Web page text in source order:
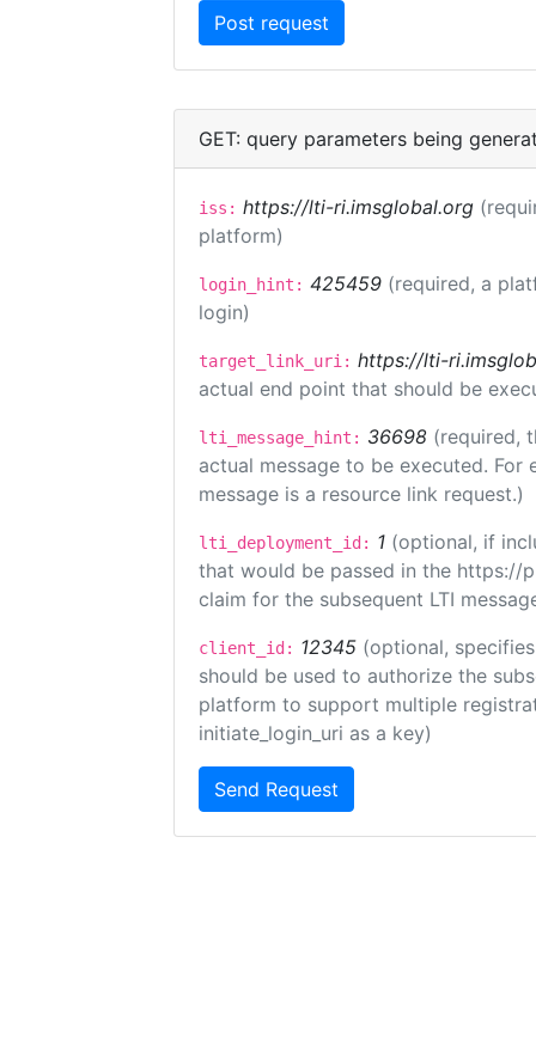
GET: query parameters being
iss: https://lti-ri.imsglobal.org
platform)
login_hint: 425459 (required, a
login)
target_link_uri: https://lti-
actual end point that should be
lti_message_hint: 36698 (required,
actual message to be executed.
message is a resource link request.)
lti_deployment_id: 1 (optional, if
that would be passed in the https://
claim for the subsequent LTI
client_id: 12345 (optional,
should be used to authorize the
platform to support multiple
initiate_login_uri as a key)
Send Request